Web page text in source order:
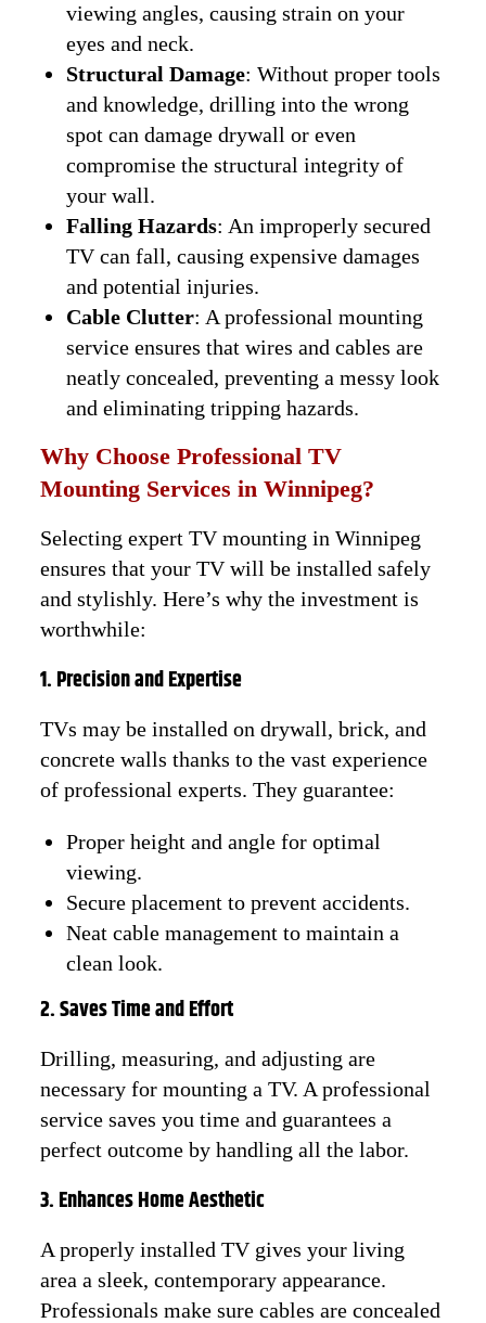
viewing angles, causing strain on your
eyes and neck.
Structural Damage: Without proper tools
and knowledge, drilling into the wrong
spot can damage drywall or even
compromise the structural integrity of
your wall.
Falling Hazards: An improperly secured
TV can fall, causing expensive damages
and potential injuries.
Cable Clutter: A professional mounting
service ensures that wires and cables are
neatly concealed, preventing a messy look
and eliminating tripping hazards.
Why Choose Professional TV
Mounting Services in Winnipeg?
Selecting expert TV mounting in Winnipeg
ensures that your TV will be installed safely
and stylishly. Here’s why the investment is
worthwhile:
1. Precision and Expertise
TVs may be installed on drywall, brick, and
concrete walls thanks to the vast experience
of professional experts. They guarantee:
Proper height and angle for optimal
viewing.
Secure placement to prevent accidents.
Neat cable management to maintain a
clean look.
2. Saves Time and Effort
Drilling, measuring, and adjusting are
necessary for mounting a TV. A professional
service saves you time and guarantees a
perfect outcome by handling all the labor.
3. Enhances Home Aesthetic
A properly installed TV gives your living
area a sleek, contemporary appearance.
Professionals make sure cables are concealed